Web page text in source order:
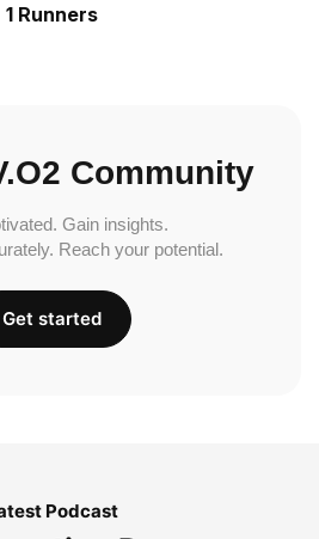
1 Runners
Community
Gain insights.
Reach your potential.
Get started
Podcast